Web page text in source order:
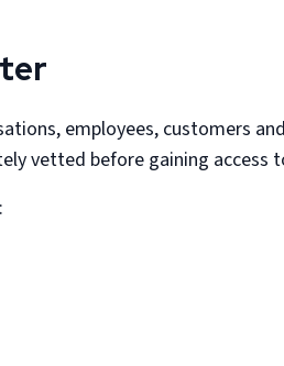
employees, customers
vetted before gaining